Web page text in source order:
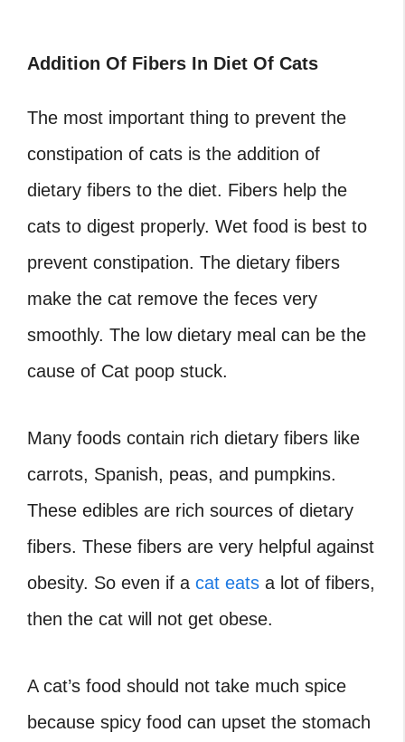
Addition Of Fibers In Diet Of Cats
The most important thing to prevent the
constipation of cats is the addition of
dietary fibers to the diet. Fibers help the
cats to digest properly. Wet food is best to
prevent constipation. The dietary fibers
make the cat remove the feces very
smoothly. The low dietary meal can be the
cause of Cat poop stuck.
Many foods contain rich dietary fibers like
carrots, Spanish, peas, and pumpkins.
These edibles are rich sources of dietary
fibers. These fibers are very helpful against
obesity. So even if a cat eats a lot of fibers,
then the cat will not get obese.
A cat’s food should not take much spice
because spicy food can upset the stomach